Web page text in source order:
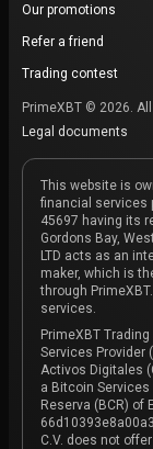
Our promotions
Refer a friend
Trading contest
PrimeXBT © 2026.
Legal documents
This website is
financial services
45697 having its
Gordons Bay,
LTD acts as an
maker, which is
through
services.
PrimeXBT
Services Provider
Activos Digitales
a Bitcoin Services
Reserva (BCR) of
C.V. does not